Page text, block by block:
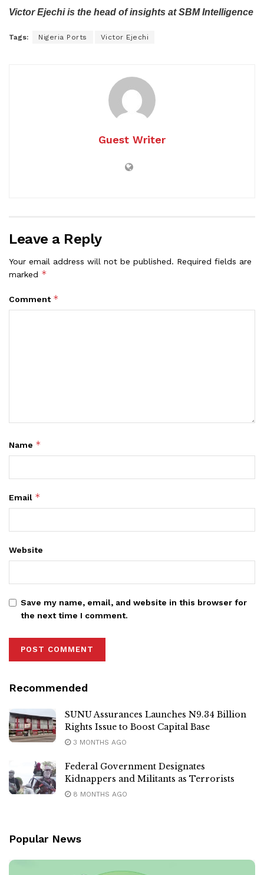
Victor Ejechi is the head of insights at SBM Intelligence
Tags: Nigeria Ports Victor Ejechi
Guest Writer
Leave a Reply
Your email address will not be published. Required fields are
marked *
Comment *
Name *
Email *
Website
Save my name, email, and website in this browser for
the next time I comment.
Recommended
SUNU Assurances Launches N9.34 Billion
Rights Issue to Boost Capital Base
3 MONTHS AGO
Federal Government Designates
Kidnappers and Militants as Terrorists
8 MONTHS AGO
Popular News